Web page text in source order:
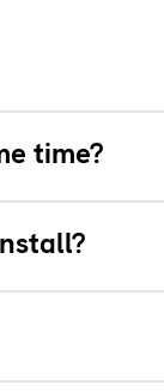
time?